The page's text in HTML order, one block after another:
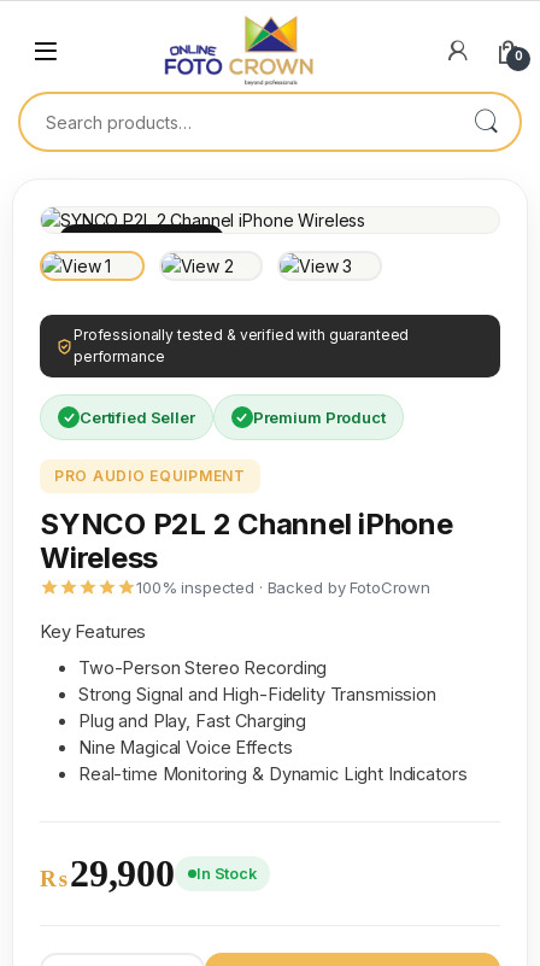
0
Professionally tested & verified with guaranteed
performance
Certified Seller Premium Product
PRO AUDIO EQUIPMENT
SYNCO P2L 2 Channel iPhone
Wireless
100% inspected · Backed by FotoCrown
Key Features
Two-Person Stereo Recording
Strong Signal and High-Fidelity Transmission
Plug and Play, Fast Charging
Nine Magical Voice Effects
Real-time Monitoring & Dynamic Light Indicators
₨29,900 In Stock